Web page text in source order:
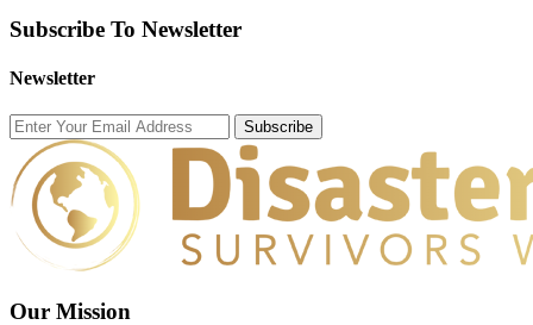
Subscribe To Newsletter
Newsletter
Subscribe
Our Mission